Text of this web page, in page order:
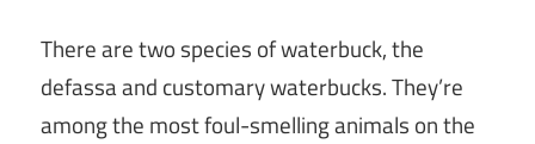
There are two species of waterbuck, the
defassa and customary waterbucks. They’re
among the most foul-smelling animals on the